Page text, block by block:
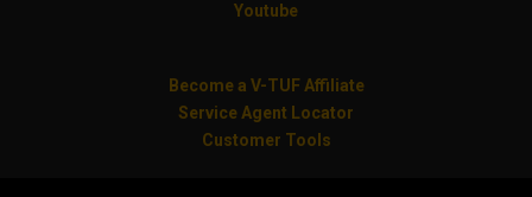
Youtube
Become a V-TUF Affiliate
Service Agent Locator
Customer Tools